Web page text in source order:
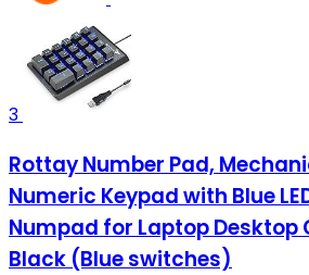
3
Rottay Number Pad,
Numeric Keypad with Blue
Numpad for Laptop Desktop
Black (Blue switches)